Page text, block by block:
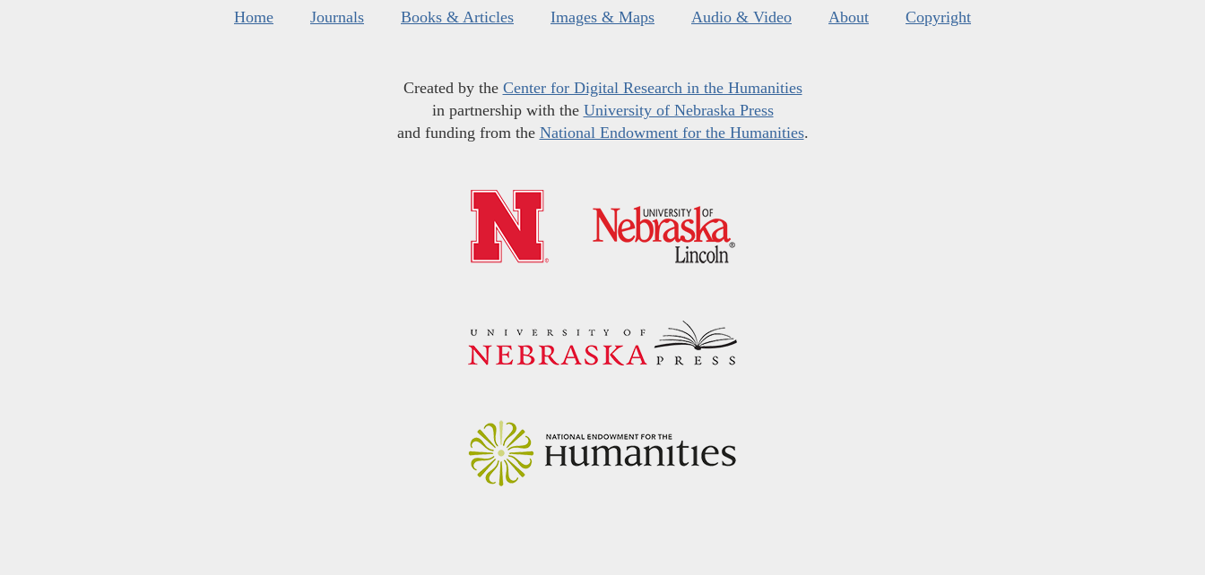
Home Journals Books & Articles Images & Maps Audio & Video About Copyright
Created by the Center for Digital Research in the Humanities
in partnership with the University of Nebraska Press
and funding from the National Endowment for the Humanities.